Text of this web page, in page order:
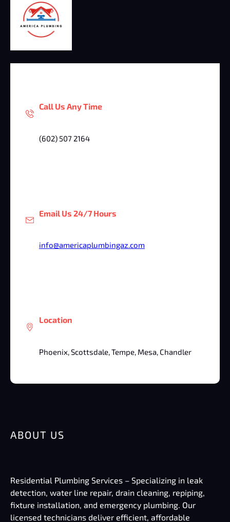
Call Us Any Time
(602) 507 2164
Email Us 24/7 Hours
info@americaplumbingaz.com
Location
Phoenix, Scottsdale, Tempe, Mesa, Chandler
ABOUT US
Residential Plumbing Services – Specializing in leak
detection, water line repair, drain cleaning, repiping,
fixture installation, and emergency plumbing. Our
licensed technicians deliver efficient, affordable